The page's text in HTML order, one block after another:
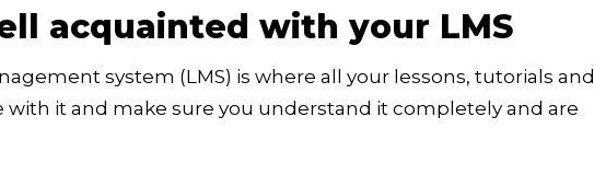
acquainted with your LMS
system (LMS) is where all your lessons, tutorials and
it and make sure you understand it completely and are